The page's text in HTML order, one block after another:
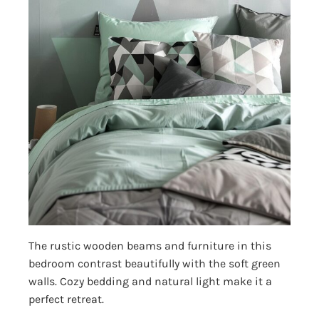
The rustic wooden beams and furniture in this
bedroom contrast beautifully with the soft green
walls. Cozy bedding and natural light make it a
perfect retreat.